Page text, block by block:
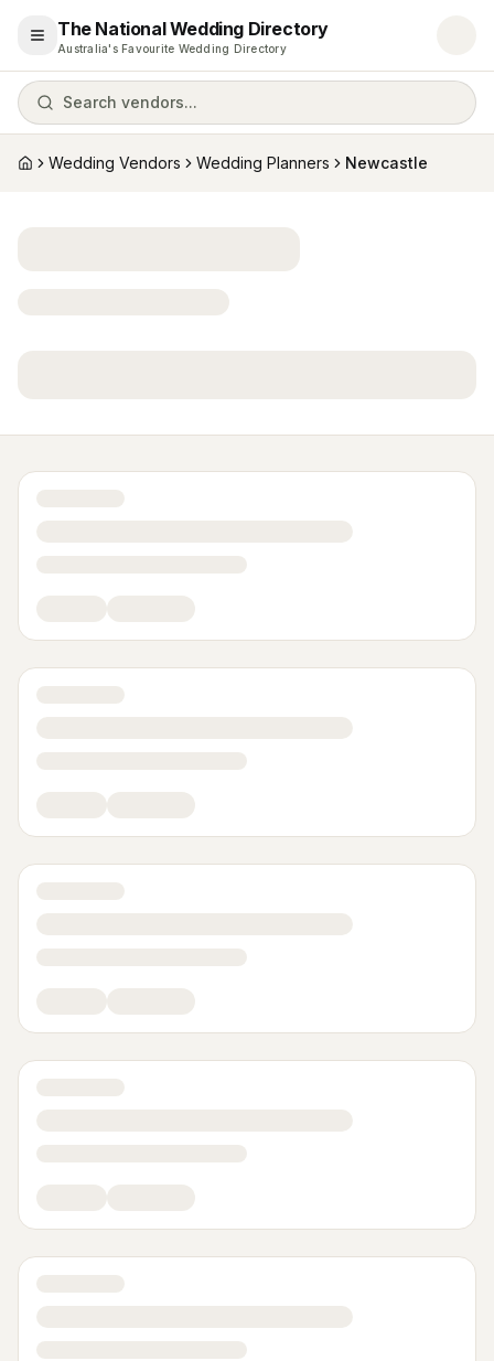
Open menu
The National Wedding Directory
Australia's Favourite Wedding Directory
Search vendors...
HomeWedding Vendors Wedding Planners Newcastle